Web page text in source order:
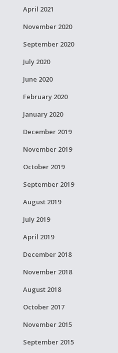
April 2021
November 2020
September 2020
July 2020
June 2020
February 2020
January 2020
December 2019
November 2019
October 2019
September 2019
August 2019
July 2019
April 2019
December 2018
November 2018
August 2018
October 2017
November 2015
September 2015